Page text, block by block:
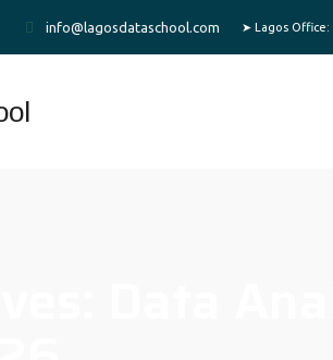
info@lagosdataschool.com